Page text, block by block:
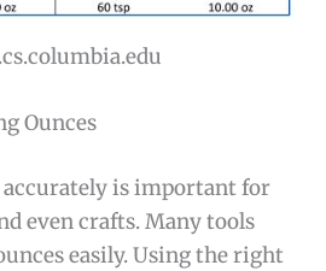
Ounces
accurately is important for
even crafts. Many tools
easily. Using the right